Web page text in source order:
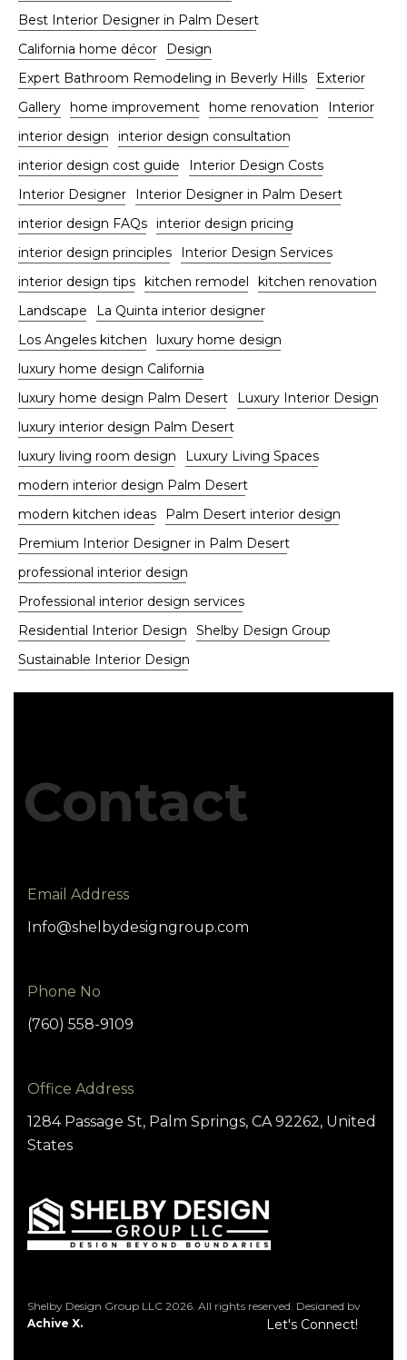
Best Interior Designer in Palm Desert
California home décor
Design
Expert Bathroom Remodeling in Beverly Hills
Exterior
Gallery home improvement home renovation
Interior
interior design
interior design consultation
interior design cost guide
Interior Design Costs
Interior Designer
Interior Designer in Palm Desert
interior design FAQs interior design pricing
interior design principles
Interior Design Services
interior design tips kitchen remodel
kitchen renovation
Landscape
La Quinta interior designer
Los Angeles kitchen
luxury home design
luxury home design California
luxury home design Palm Desert
Luxury Interior Design
luxury interior design Palm Desert
luxury living room design
Luxury Living Spaces
modern interior design Palm Desert
modern kitchen ideas
Palm Desert interior design
Premium Interior Designer in Palm Desert
professional interior design
Professional interior design services
Residential Interior Design
Shelby Design Group
Sustainable Interior Design
Contact
Email Address
Info@shelbydesigngroup.com
Phone No
(760) 558-9109
Office Address
1284 Passage St, Palm Springs, CA 92262, United
States
Shelby Design Group LLC 2026. All rights reserved. Designed by
Achive X.